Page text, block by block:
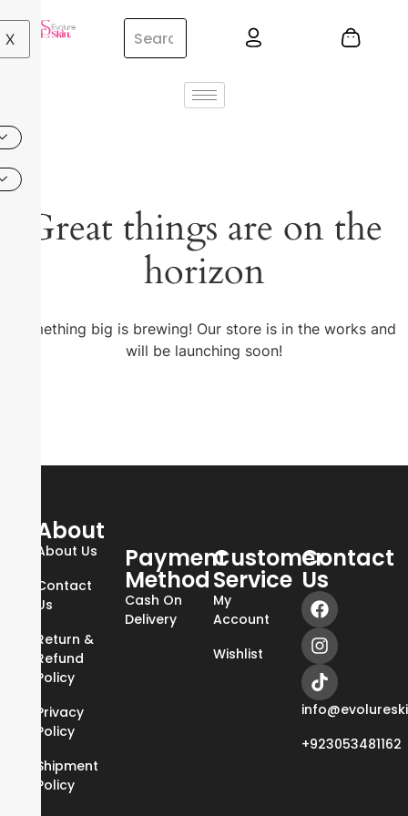
X
Great things are on the
horizon
Something big is brewing! Our store is in the works and
will be launching soon!
About
About Us
Contact
Us
Return &
Refund
Policy
Privacy
Policy
Shipment
Policy
Payment
Method
Cash On
Delivery
Customer
Service
My
Account
Wishlist
Contact
Us
+923053481162